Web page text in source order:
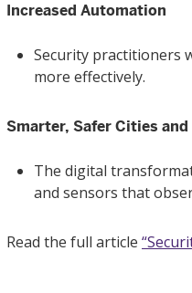
Increased Automation
Security practitioners
more effectively.
Smarter, Safer Cities
The digital
and sensors that
Read the full article